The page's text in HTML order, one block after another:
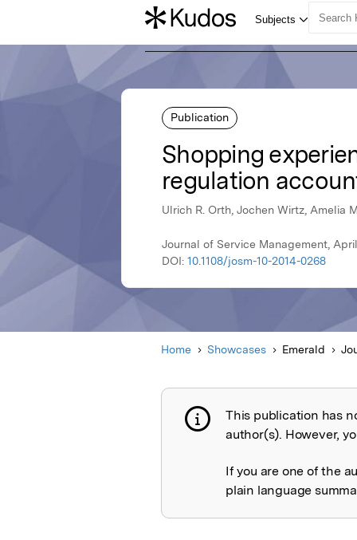
Publication
Shopping
regulation
Ulrich R. Orth, Jochen Wirtz, Amelia
Journal of Service Management,
DOI: 10.1108/josm-10-2014-0268
Home Showcases Emerald
Publication not
This publication has
author(s). However,
If you are one of the
plain language